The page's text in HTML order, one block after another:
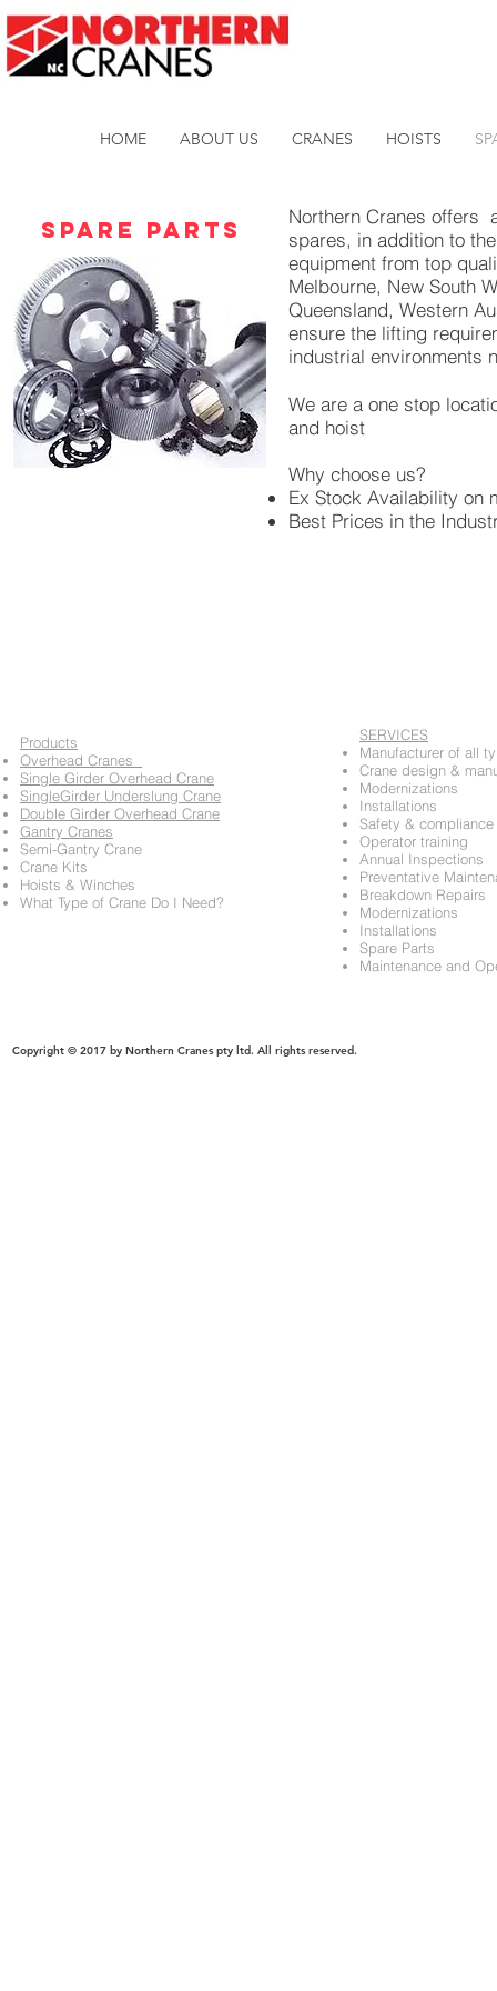
HOME ABOUT US CRANES HOISTS
Spare Parts
Northern Cranes offers
spares, in addition to
equipment from top
Melbourne, New South
Queensland, Western
ensure the lifting
industrial environments
We are a one stop
and hoist
Why choose us?
Ex Stock Availability on
Best Prices in the
​Products
Overhead Cranes
Single Girder Overhead Crane
SingleGirder Underslung Crane
Double Girder Overhead Crane
Gantry Cranes
Semi-Gantry Crane
Crane Kits
Hoists & Winches
​What Type of Crane Do I Need?
SERVICES
Manufacturer of all
Crane design &
Modernizations
Installations
Safety &
Operator training
Annual Inspections
Preventative
Breakdown Repairs
Modernizations
Installations
Spare Parts
Maintenance and
Copyright © 2017 by Northern Cranes pty ltd. All rights reserved.